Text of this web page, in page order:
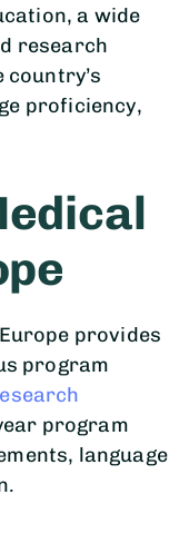
a wide
research
proficiency,
provides
program
program
language